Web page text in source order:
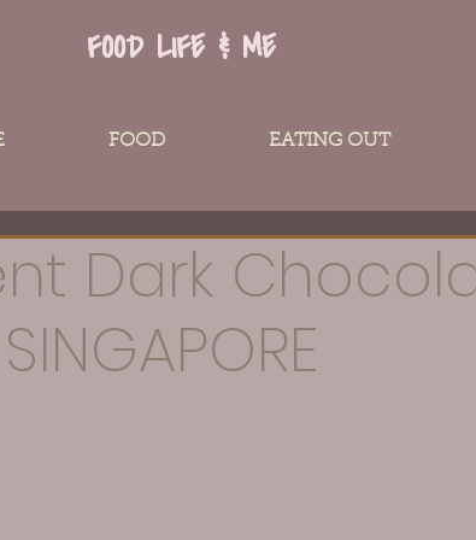
FOOD LIFE & ME
FOOD EATING OUT
Dark